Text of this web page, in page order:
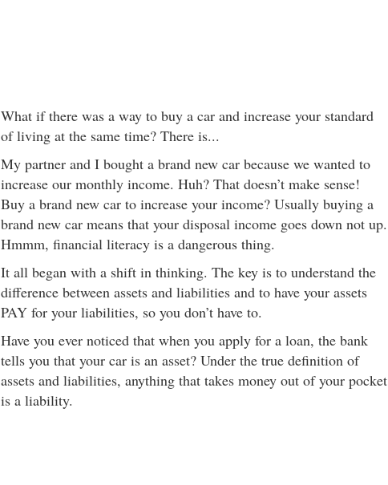
What if there was a way to buy a car and increase your standard
of living at the same time? There is...
My partner and I bought a brand new car because we wanted to
increase our monthly income. Huh? That doesn’t make sense!
Buy a brand new car to increase your income? Usually buying a
brand new car means that your disposal income goes down not up.
Hmmm, financial literacy is a dangerous thing.
It all began with a shift in thinking. The key is to understand the
difference between assets and liabilities and to have your assets
PAY for your liabilities, so you don’t have to.
Have you ever noticed that when you apply for a loan, the bank
tells you that your car is an asset? Under the true definition of
assets and liabilities, anything that takes money out of your pocket
is a liability.